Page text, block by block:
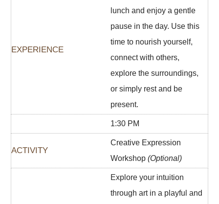
lunch and enjoy a gentle
pause in the day. Use this
time to nourish yourself,
connect with others,
explore the surroundings,
or simply rest and be
present.
1:30 PM
Creative Expression
Workshop (Optional)
Explore your intuition
through art in a playful and